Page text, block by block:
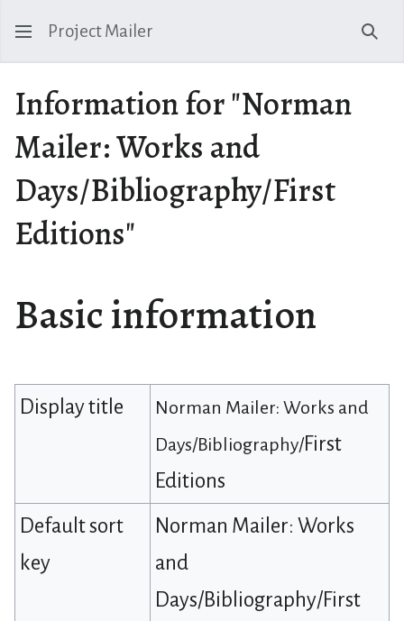
Project Mailer
Information for "Norman
Mailer: Works and
Days/Bibliography/First
Editions"
Basic information
Display title
Norman Mailer: Works and
Days/Bibliography/First
Editions
Default sort
key
Norman Mailer: Works
and
Days/Bibliography/First